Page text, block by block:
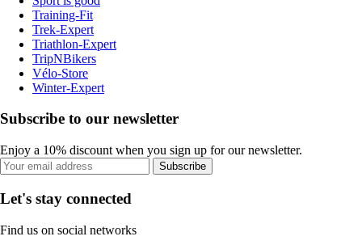
Training-Fit
Trek-Expert
Triathlon-Expert
TripNBikers
Vélo-Store
Winter-Expert
Subscribe to our newsletter
Enjoy a 10% discount when you sign up for our newsletter.
Subscribe
Let's stay connected
Find us on social networks